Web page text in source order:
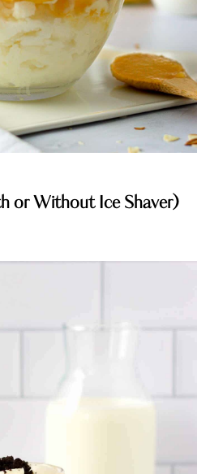
or Without Ice Shaver)